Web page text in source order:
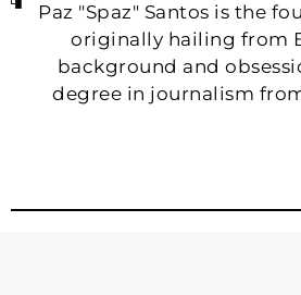
Paz "Spaz" Santos is the
originally hailing from
background and
degree in journalism